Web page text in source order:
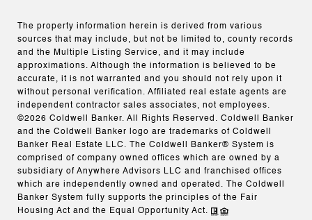
The property information herein is derived from various
sources that may include, but not be limited to, county records
and the Multiple Listing Service, and it may include
approximations. Although the information is believed to be
accurate, it is not warranted and you should not rely upon it
without personal verification. Affiliated real estate agents are
independent contractor sales associates, not employees.
©2026 Coldwell Banker. All Rights Reserved. Coldwell Banker
and the Coldwell Banker logo are trademarks of Coldwell
Banker Real Estate LLC. The Coldwell Banker® System is
comprised of company owned offices which are owned by a
subsidiary of Anywhere Advisors LLC and franchised offices
which are independently owned and operated. The Coldwell
Banker System fully supports the principles of the Fair
Housing Act and the Equal Opportunity Act.